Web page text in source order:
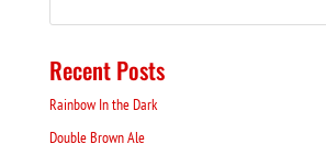
Recent Posts
Rainbow In the Dark
Double Brown Ale